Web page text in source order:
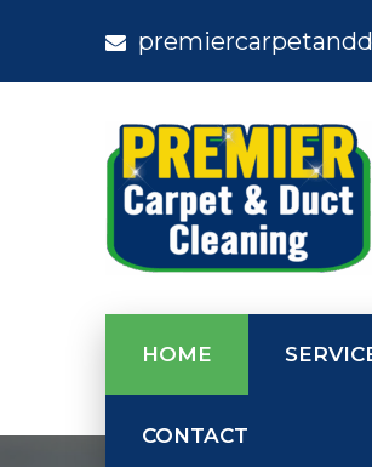
HOME
CONTACT